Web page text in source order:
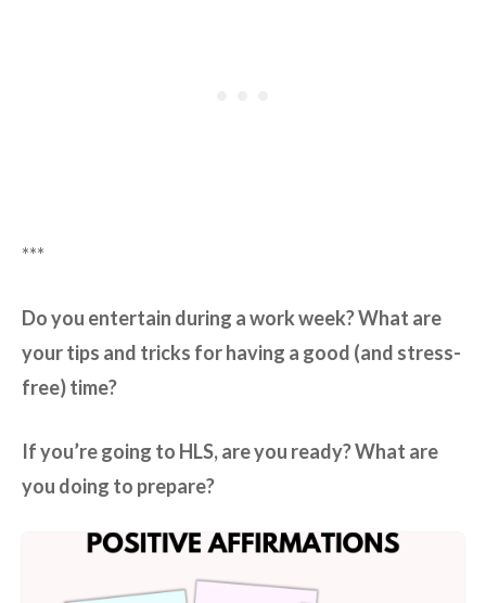
***
Do you entertain during a work week? What are
your tips and tricks for having a good (and stress-
free) time?
If you’re going to HLS, are you ready? What are
you doing to prepare?